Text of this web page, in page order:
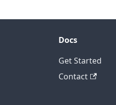
Docs
Get Started
Contact